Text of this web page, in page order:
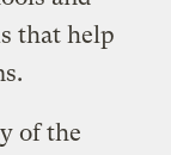
that help
of the